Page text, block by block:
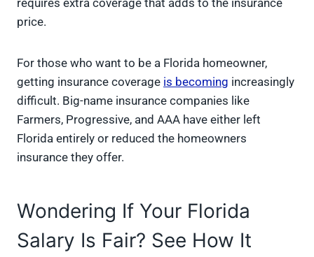
requires extra coverage that adds to the insurance
price.
For those who want to be a Florida homeowner,
getting insurance coverage is becoming increasingly
difficult. Big-name insurance companies like
Farmers, Progressive, and AAA have either left
Florida entirely or reduced the homeowners
insurance they offer.
Wondering If Your Florida
Salary Is Fair? See How It